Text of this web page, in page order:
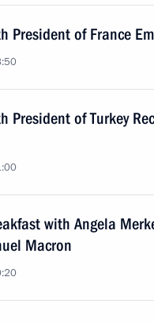
President of France
President of Turkey
with Angela
Macron